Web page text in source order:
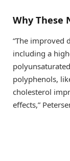
Why These
“The improved
including a
polyphenols,
cholesterol
effects,”